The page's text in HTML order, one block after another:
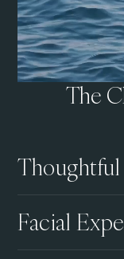
The
Facial